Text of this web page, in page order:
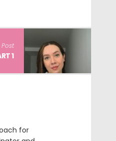
Post
1
for